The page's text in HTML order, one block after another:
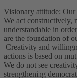
Visionary attitude:
We act constructively,
understandable in
are the foundation of
Creativity and
actions is based on
We do not see
strengthening